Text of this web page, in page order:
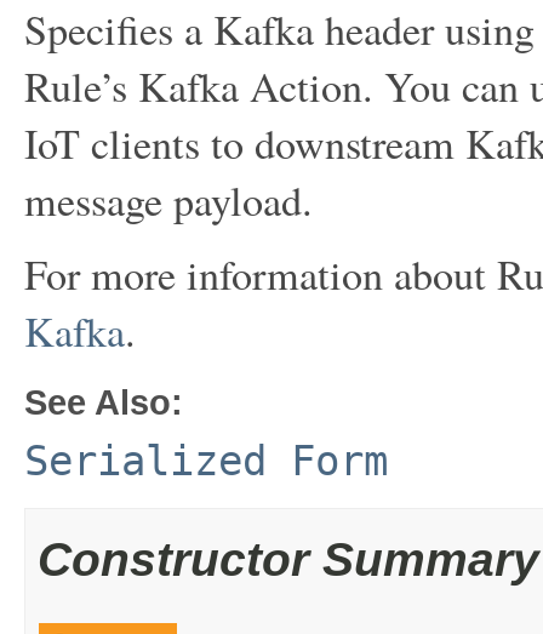
Specifies a Kafka header
Rule’s Kafka Action. You can
IoT clients to downstream
message payload.
For more information about
Kafka.
See Also:
Serialized Form
Constructor Summary